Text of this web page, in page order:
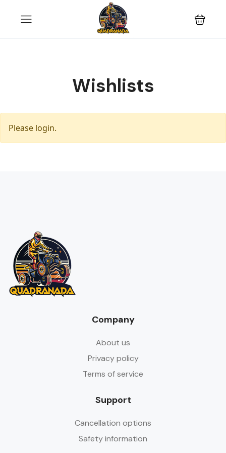
Wishlists
Please login.
Company
About us
Privacy policy
Terms of service
Support
Cancellation options
Safety information